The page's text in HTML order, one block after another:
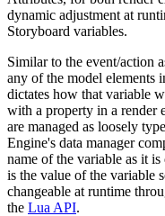
dynamic adjustment at
Storyboard variables.
Similar to the event/action
any of the model elements
dictates how that variable
with a property in a render
are managed as loosely
Engine's data manager
name of the variable as it
is the value of the variable
changeable at runtime
the Lua API.